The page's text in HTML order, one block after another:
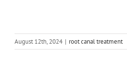
August 12th, 2024 | root canal treatment